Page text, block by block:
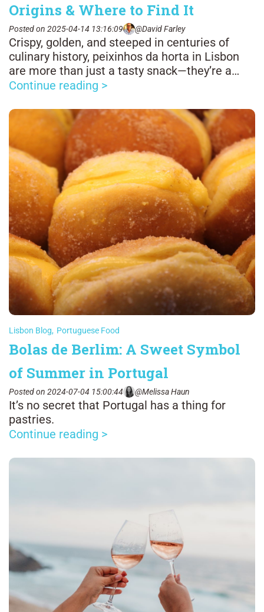
Origins & Where to Find It
Posted on 2025-04-14 13:16:09 @David Farley
Crispy, golden, and steeped in centuries of
culinary history, peixinhos da horta in Lisbon
are more than just a tasty snack—they’re a
bite-sized link between Portugal and Japan.
Continue reading >
Lisbon Blog, Portuguese Food
Bolas de Berlim: A Sweet Symbol
of Summer in Portugal
Posted on 2024-07-04 15:00:44 @Melissa Haun
It’s no secret that Portugal has a thing for
pastries.
Continue reading >